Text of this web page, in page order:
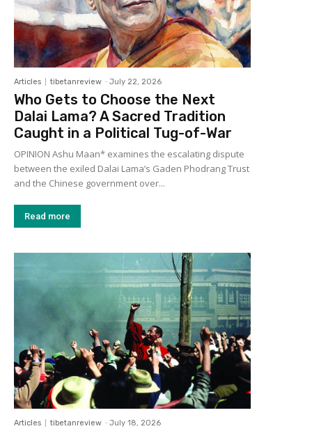
Articles tibetanreview - July 22, 2026
Who Gets to Choose the Next
Dalai Lama? A Sacred Tradition
Caught in a Political Tug-of-War
OPINION Ashu Maan* examines the escalating dispute
between the exiled Dalai Lama’s Gaden Phodrang Trust
and the Chinese government over...
Read more
Articles tibetanreview - July 18, 2026